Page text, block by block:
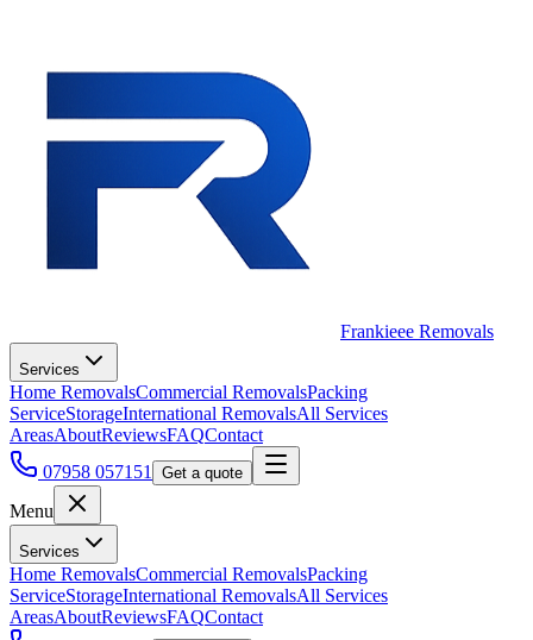
Frankieee Removals
Services
Home RemovalsCommercial RemovalsPacking
ServiceStorageInternational RemovalsAll Services
AreasAboutReviewsFAQContact
07958 057151
Get a quote
Menu
Services
Home RemovalsCommercial RemovalsPacking
ServiceStorageInternational RemovalsAll Services
AreasAboutReviewsFAQContact